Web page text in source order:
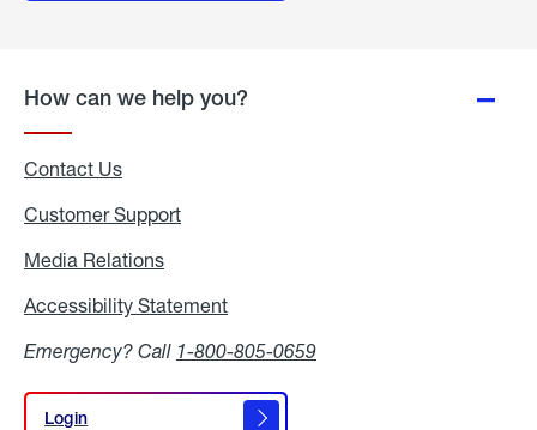
How can we help you?
Contact Us
Customer Support
Media Relations
Accessibility Statement
Emergency? Call 1-800-805-0659
Login
Login